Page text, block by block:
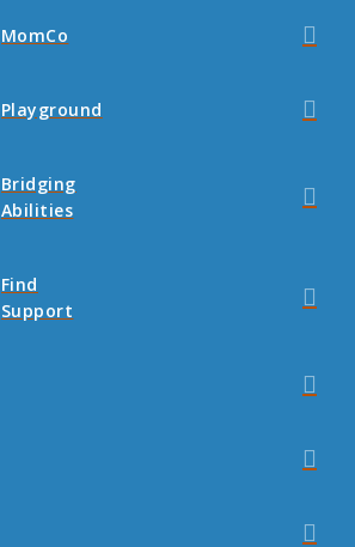
MomCo
Playground
Bridging
Abilities
Find
Support